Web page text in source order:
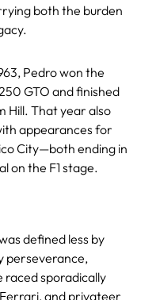
both the burden
Pedro won the
GTO and finished
Hill. That year also
appearances for
City—both ending in
on the F1 stage.
defined less by
perseverance,
raced sporadically
Ferrari, and privateer